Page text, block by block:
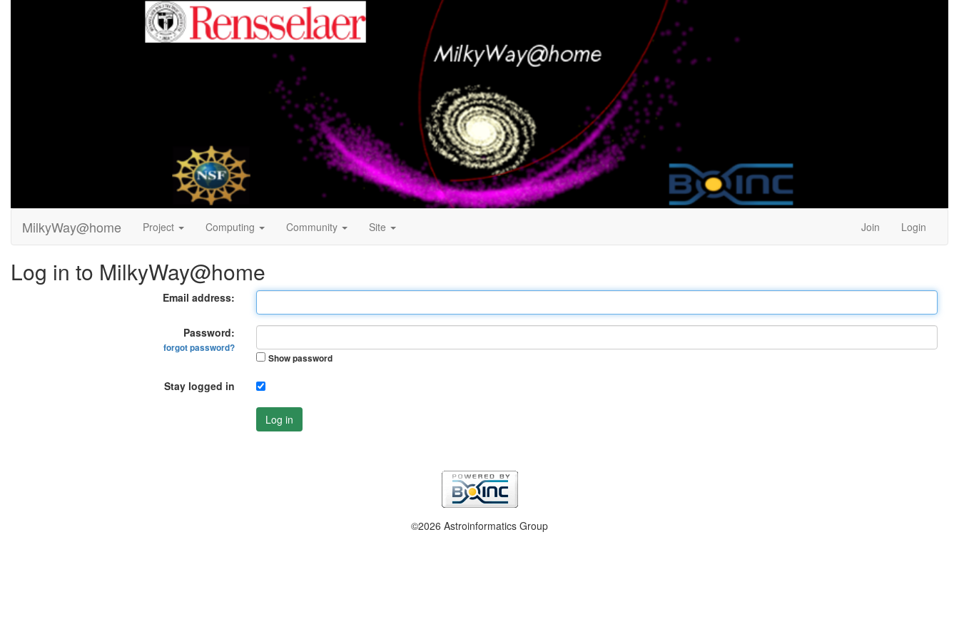
MilkyWay@home Project Computing Community Site Join Login
Log in to MilkyWay@home
Email address:
Password:
forgot password?
Show password
Stay logged in
Log in
©2026 Astroinformatics Group